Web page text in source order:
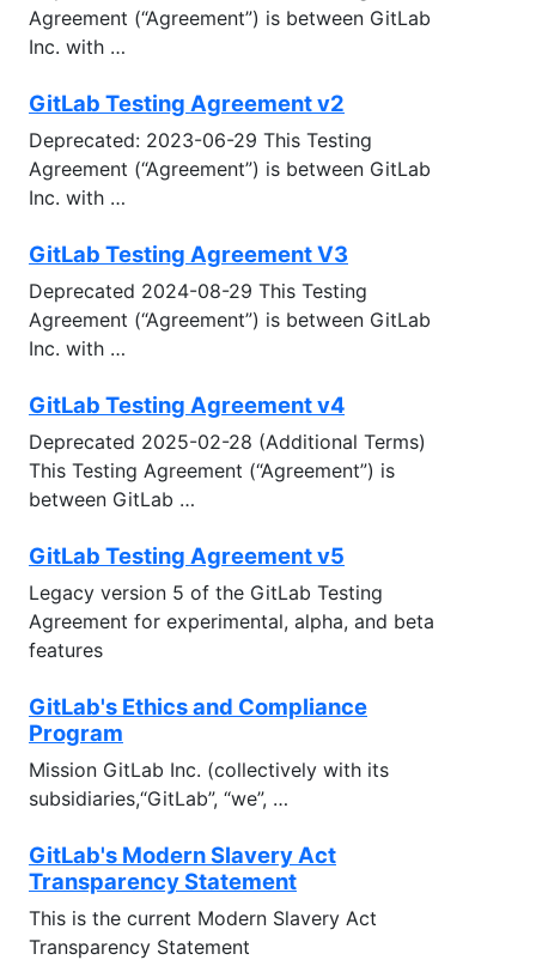
Agreement (“Agreement”) is between GitLab
Inc. with …
GitLab Testing Agreement v2
Deprecated: 2023-06-29 This Testing
Agreement (“Agreement”) is between GitLab
Inc. with …
GitLab Testing Agreement V3
Deprecated 2024-08-29 This Testing
Agreement (“Agreement”) is between GitLab
Inc. with …
GitLab Testing Agreement v4
Deprecated 2025-02-28 (Additional Terms)
This Testing Agreement (“Agreement”) is
between GitLab …
GitLab Testing Agreement v5
Legacy version 5 of the GitLab Testing
Agreement for experimental, alpha, and beta
features
GitLab's Ethics and Compliance
Program
Mission GitLab Inc. (collectively with its
subsidiaries,“GitLab”, “we”, …
GitLab's Modern Slavery Act
Transparency Statement
This is the current Modern Slavery Act
Transparency Statement